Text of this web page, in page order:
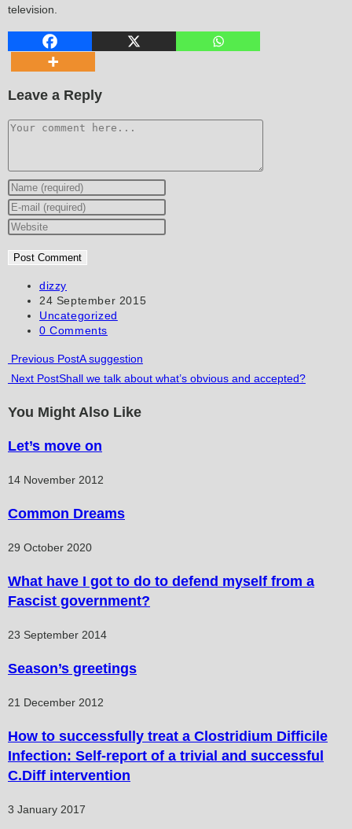
television.
Leave a Reply
Comment
Enter
your
name
username
comment
Enter
your
address
comment
Enter
website
URL
(optional)
Post
author:
dizzy
Post
published:
24 September 2015
Post
category:
Uncategorized
Post
0 Comments
Read
more
articles
Previous PostA suggestion
Next PostShall we talk about what’s obvious and accepted?
You Might Also Like
Let’s move on
14 November 2012
Common Dreams
29 October 2020
What have I got to do to defend myself from a
Fascist government?
23 September 2014
Season’s greetings
21 December 2012
How to successfully treat a Clostridium Difficile
Infection: Self-report of a trivial and successful
C.Diff intervention
3 January 2017